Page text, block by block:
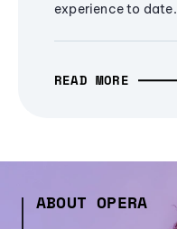
experience to date.
READ MORE
ABOUT OPERA